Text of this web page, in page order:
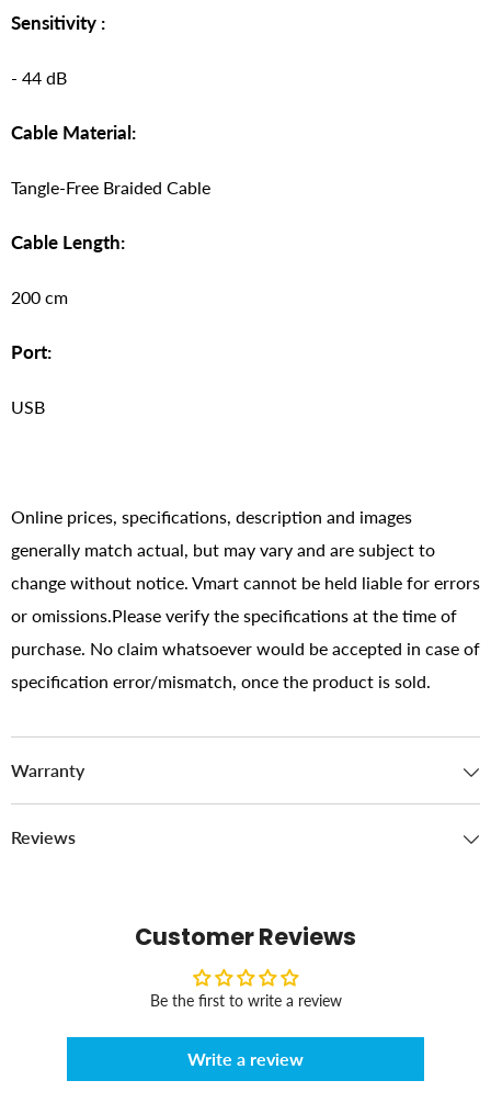
Sensitivity :
- 44 dB
Cable Material:
Tangle-Free Braided Cable
Cable Length:
200 cm
Port:
USB
Online prices, specifications, description and images
generally match actual, but may vary and are subject to
change without notice. Vmart cannot be held liable for errors
or omissions.Please verify the specifications at the time of
purchase. No claim whatsoever would be accepted in case of
specification error/mismatch, once the product is sold.
Warranty
Reviews
Customer Reviews
Be the first to write a review
Write a review